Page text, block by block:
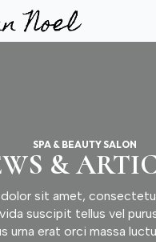
SPA & BEAUTY SALON
&
dolor sit amet,
suscipit tellus vel
urna erat orci massa